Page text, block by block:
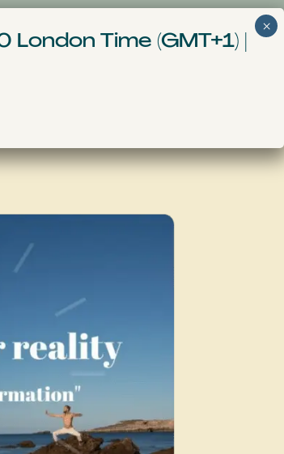
Time (GMT+1) |